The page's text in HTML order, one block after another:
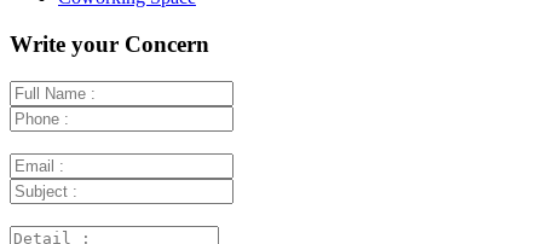
Write your Concern